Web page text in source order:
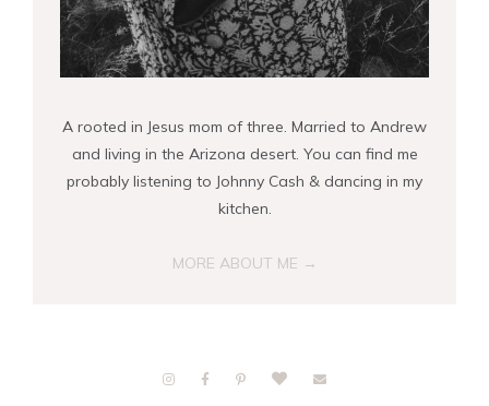
A rooted in Jesus mom of three. Married to Andrew
and living in the Arizona desert. You can find me
probably listening to Johnny Cash & dancing in my
kitchen.
MORE ABOUT ME →